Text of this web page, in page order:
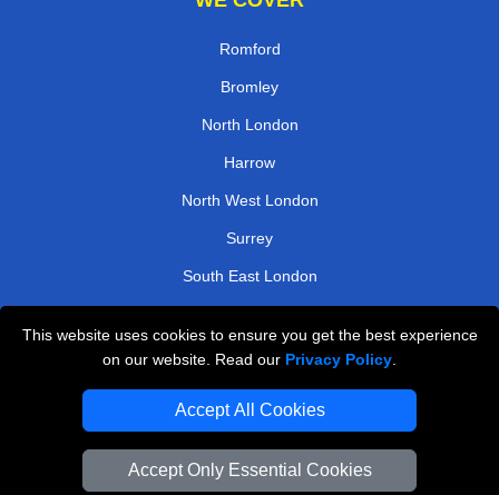
This website uses cookies to ensure you get the best experience
on our website. Read our Privacy Policy
Accept All Cookies
Accept Only Essential Cookies
Romford
Bromley
North London
Harrow
North West London
Surrey
South East London
TOOLS
Check Availability
Van Size Calclulator